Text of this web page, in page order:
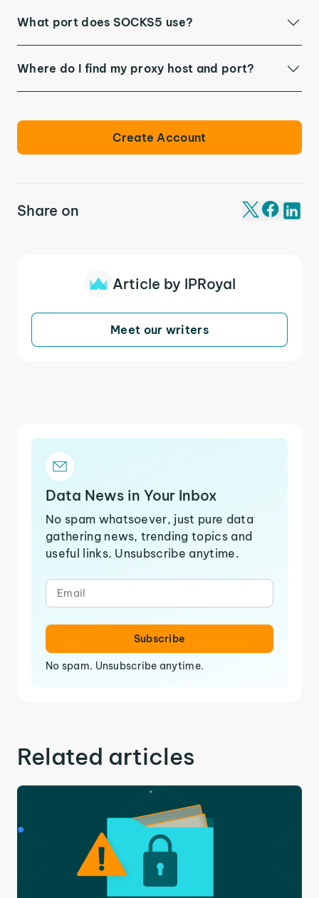
What port does SOCKS5 use?
Where do I find my proxy host and port?
Create Account
Share on
Article by IPRoyal
Meet our writers
Data News in Your Inbox
No spam whatsoever, just pure data
gathering news, trending topics and
useful links. Unsubscribe anytime.
Subscribe
No spam. Unsubscribe anytime.
Related articles